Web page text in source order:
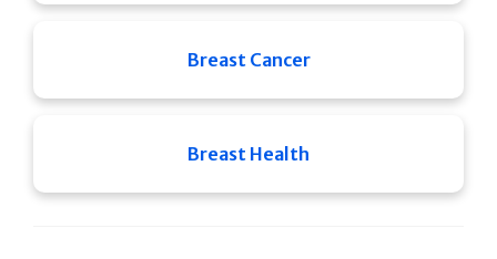
Breast Cancer
Breast Health